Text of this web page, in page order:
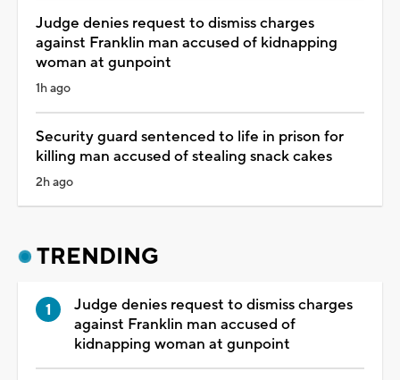
Judge denies request to dismiss charges
against Franklin man accused of kidnapping
woman at gunpoint
1h ago
Security guard sentenced to life in prison for
killing man accused of stealing snack cakes
2h ago
TRENDING
Judge denies request to dismiss charges
against Franklin man accused of
kidnapping woman at gunpoint